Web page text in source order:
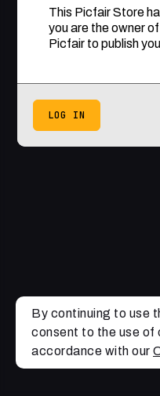
This Picfair Store
you are the owner
Picfair to publish
LOG IN
By continuing to use
consent to the use of
accordance with our